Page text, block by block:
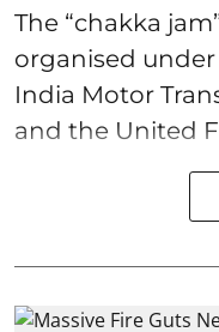
The “chakka
organised
India Motor
and the United F